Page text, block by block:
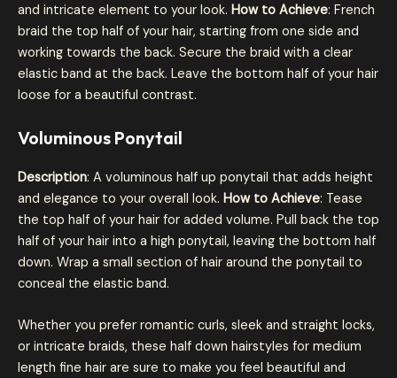
and intricate element to your look. How to Achieve: French
braid the top half of your hair, starting from one side and
working towards the back. Secure the braid with a clear
elastic band at the back. Leave the bottom half of your hair
loose for a beautiful contrast.
Voluminous Ponytail
Description: A voluminous half up ponytail that adds height
and elegance to your overall look. How to Achieve: Tease
the top half of your hair for added volume. Pull back the top
half of your hair into a high ponytail, leaving the bottom half
down. Wrap a small section of hair around the ponytail to
conceal the elastic band.
Whether you prefer romantic curls, sleek and straight locks,
or intricate braids, these half down hairstyles for medium
length fine hair are sure to make you feel beautiful and